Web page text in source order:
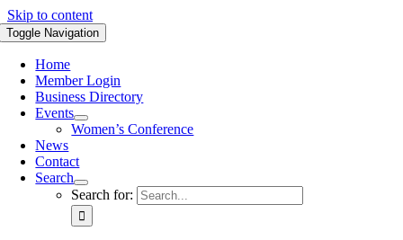
Skip to content
Toggle Navigation
Home
Member Login
Business Directory
Events
Women’s Conference
News
Contact
Search
Search for: